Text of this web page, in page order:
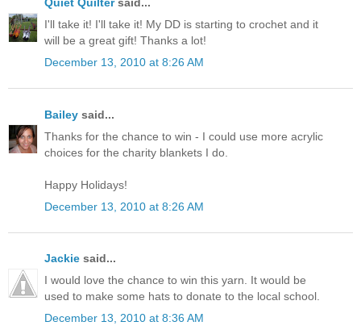
I'll take it! I'll take it! My DD is starting to crochet and it
will be a great gift! Thanks a lot!
December 13, 2010 at 8:26 AM
Bailey said...
Thanks for the chance to win - I could use more acrylic
choices for the charity blankets I do.
Happy Holidays!
December 13, 2010 at 8:26 AM
Jackie said...
I would love the chance to win this yarn. It would be
used to make some hats to donate to the local school.
December 13, 2010 at 8:36 AM